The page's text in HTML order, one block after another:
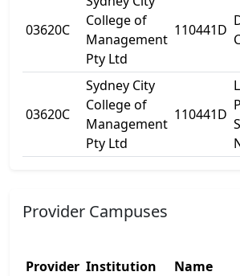
03620C
College of
Management
Pty Ltd
110441D
03620C
Sydney City
College of
Management
Pty Ltd
110441D
Provider Campuses
Provider Institution Name